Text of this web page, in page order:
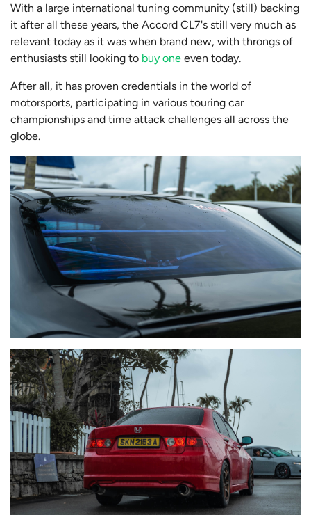
With a large international tuning community (still) backing
it after all these years, the Accord CL7's still very much as
relevant today as it was when brand new, with throngs of
enthusiasts still looking to buy one even today.
After all, it has proven credentials in the world of
motorsports, participating in various touring car
championships and time attack challenges all across the
globe.